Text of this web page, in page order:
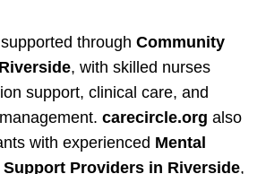
through Community
, with skilled nurses
support, clinical care, and
carecircle.org also
with experienced Mental
Providers in Riverside,